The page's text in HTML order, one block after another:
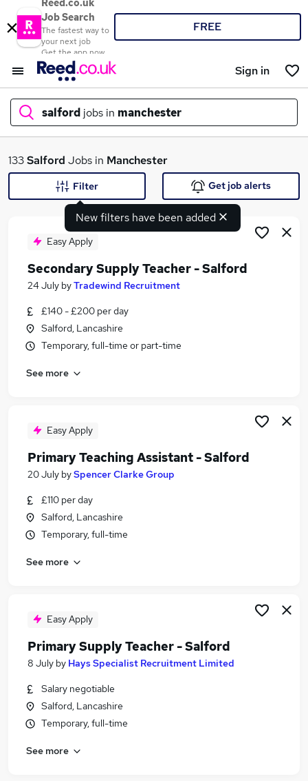
Reed.co.uk
Job Search
The fastest way to
your next job
Get the app now
FREE
Sign in
salford jobs in manchester
What
Search jobs
Similar searches:
Talent jobs
Warehouse jobs
Salford Jobs in Belfast
Salford Jobs in Bradford
133Salford Jobs in Manchester
New filters have been added
Filter Get job alerts
Easy Apply
Secondary Supply Teacher - Salford
24 July byTradewind Recruitment
£140 - £200 per day
Salford, Lancashire
Temporary, full-time or part-time
See more
Easy Apply
Primary Teaching Assistant - Salford
20 July bySpencer Clarke Group
£110 per day
Salford, Lancashire
Temporary, full-time
See more
Easy Apply
Primary Supply Teacher - Salford
8 July by Hays Specialist Recruitment Limited
Salary negotiable
Salford, Lancashire
Temporary, full-time
See more